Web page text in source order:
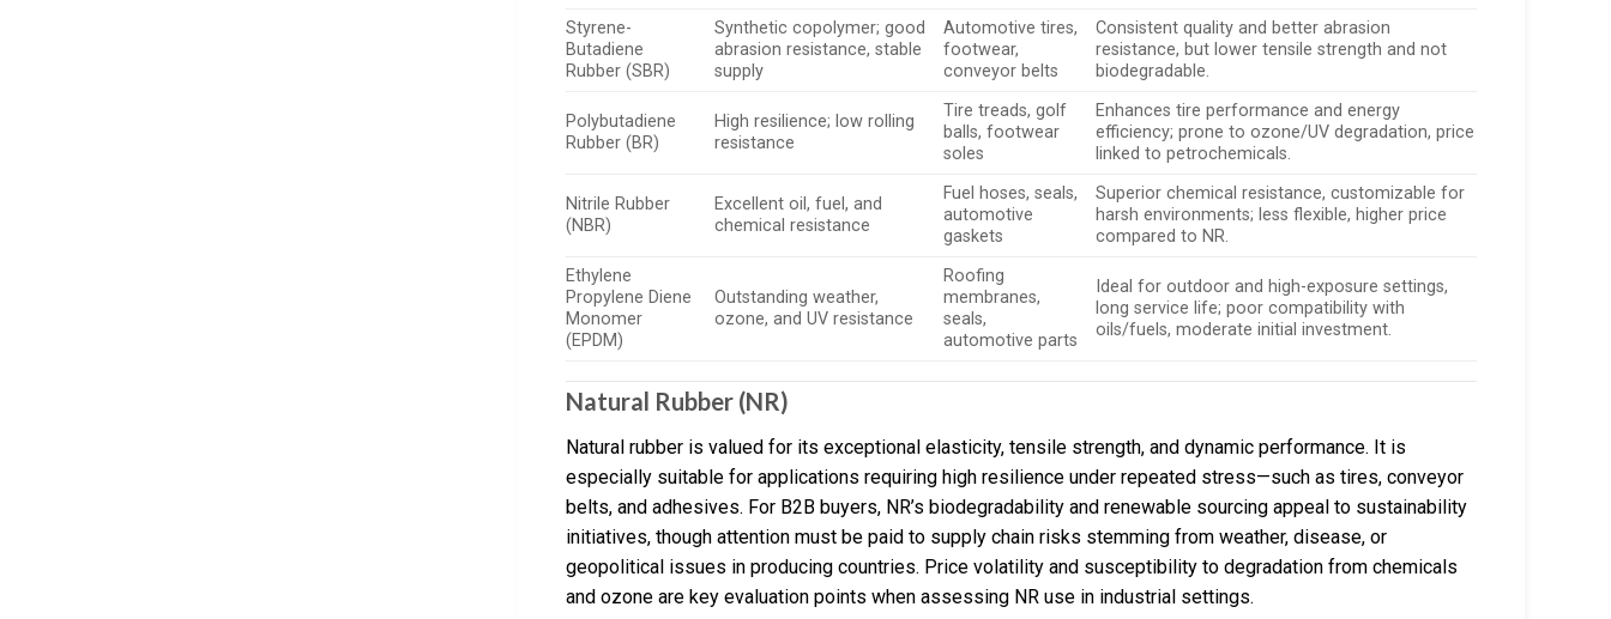
Styrene-
Butadiene
Rubber (SBR)
Synthetic copolymer; good
abrasion resistance, stable
supply
Automotive tires,
footwear,
conveyor belts
Consistent quality and better abrasion
resistance, but lower tensile strength and not
biodegradable.
Polybutadiene
Rubber (BR)
High resilience; low rolling
resistance
Tire treads, golf
balls, footwear
soles
Enhances tire performance and energy
efficiency; prone to ozone/UV degradation, price
linked to petrochemicals.
Nitrile Rubber
(NBR)
Excellent oil, fuel, and
chemical resistance
Fuel hoses, seals,
automotive
gaskets
Superior chemical resistance, customizable for
harsh environments; less flexible, higher price
compared to NR.
Ethylene
Propylene Diene
Monomer
(EPDM)
Outstanding weather,
ozone, and UV resistance
Roofing
membranes,
seals,
automotive parts
Ideal for outdoor and high-exposure settings,
long service life; poor compatibility with
oils/fuels, moderate initial investment.
Natural Rubber (NR)
Natural rubber is valued for its exceptional elasticity, tensile strength, and dynamic performance. It is
especially suitable for applications requiring high resilience under repeated stress—such as tires, conveyor
belts, and adhesives. For B2B buyers, NR’s biodegradability and renewable sourcing appeal to sustainability
initiatives, though attention must be paid to supply chain risks stemming from weather, disease, or
geopolitical issues in producing countries. Price volatility and susceptibility to degradation from chemicals
and ozone are key evaluation points when assessing NR use in industrial settings.